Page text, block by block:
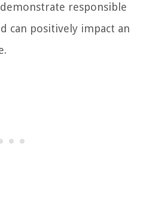
responsible
can positively impact an